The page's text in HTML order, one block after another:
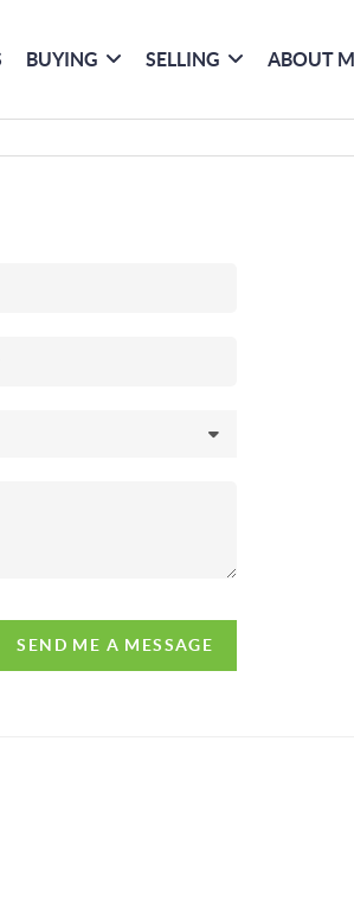
BUYING SELLING ABOUT
SEND ME A MESSAGE